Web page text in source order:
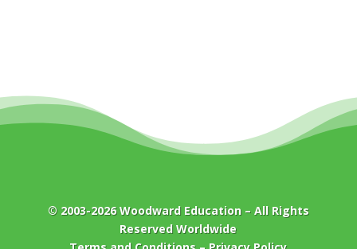
© 2003-2026Woodward Education– All Rights
Reserved Worldwide